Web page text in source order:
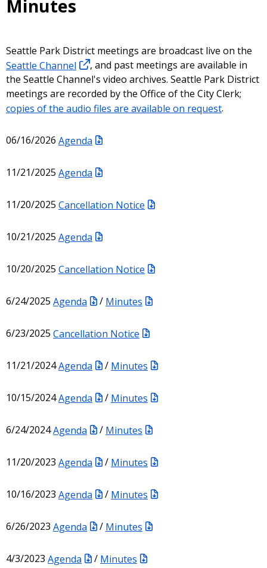
Minutes
Seattle Park District meetings are broadcast live on the
Seattle Channel
, and past meetings are available in
the Seattle Channel's video archives. Seattle Park District
meetings are recorded by the Office of the City Clerk;
copies of the audio files are available on request.
06/16/2026 Agenda
11/21/2025 Agenda
11/20/2025 Cancellation Notice
10/21/2025 Agenda
10/20/2025 Cancellation Notice
6/24/2025 Agenda / Minutes
6/23/2025 Cancellation Notice
11/21/2024Agenda / Minutes
10/15/2024Agenda / Minutes
6/24/2024Agenda / Minutes
11/20/2023 Agenda / Minutes
10/16/2023 Agenda / Minutes
6/26/2023 Agenda / Minutes
4/3/2023 Agenda / Minutes